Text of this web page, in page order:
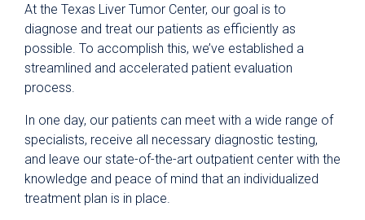
At the Texas Liver Tumor Center, our goal is to
diagnose and treat our patients as efficiently as
possible. To accomplish this, we’ve established a
streamlined and accelerated patient evaluation
process.
In one day, our patients can meet with a wide range of
specialists, receive all necessary diagnostic testing,
and leave our state-of-the-art outpatient center with the
knowledge and peace of mind that an individualized
treatment plan is in place.